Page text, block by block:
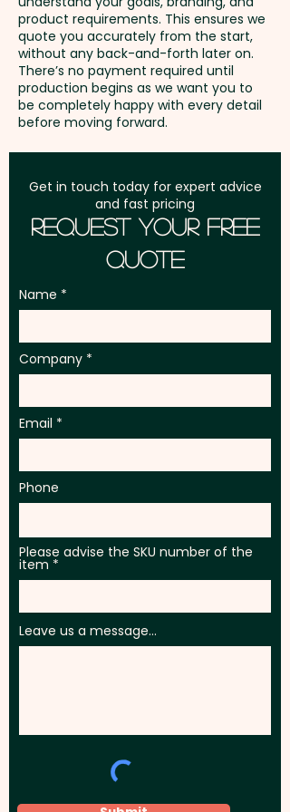
outdoor festivals, and
construction crews, these
reusable towels ensure your
brand stays front and centre
every time they’re put to use.
in 1 position. We can also print in
full colour at extra cost.
These promotional cooling
towels can also be supplied in
individual polybags at extra
AU$0.50 per unit.
GST:Prices displayed are
excluding GST
product requirements. This ensures we
quote you accurately from the start,
without any back-and-forth later on.
There’s no payment required until
production begins as we want you to
be completely happy with every detail
before moving forward.
Get in touch today for expert advice
and fast pricing
Request Your Free
Quote
Name
Company
Email
Phone
Please advise the SKU number of the
item
Leave us a message...